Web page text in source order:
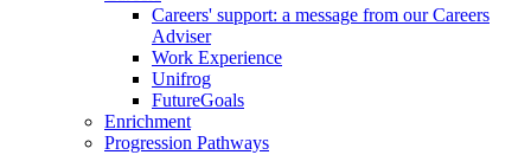
Careers' support: a message from our Careers
Adviser
Work Experience
Unifrog
FutureGoals
Enrichment
Progression Pathways